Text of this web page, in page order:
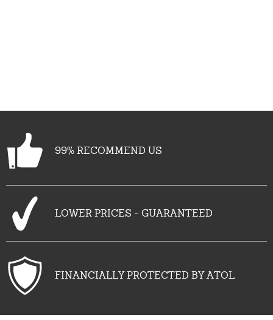
99% RECOMMEND US
LOWER PRICES - GUARANTEED
FINANCIALLY PROTECTED BY ATOL